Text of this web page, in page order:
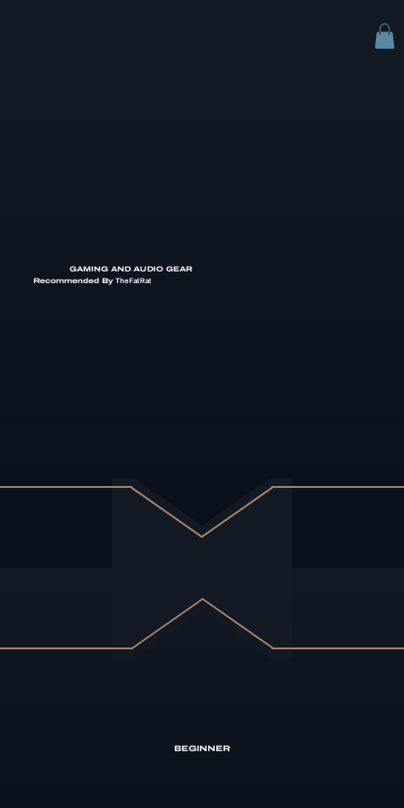
BEGINNER
Recommended By TheFatRat
GAMING AND AUDIO GEAR